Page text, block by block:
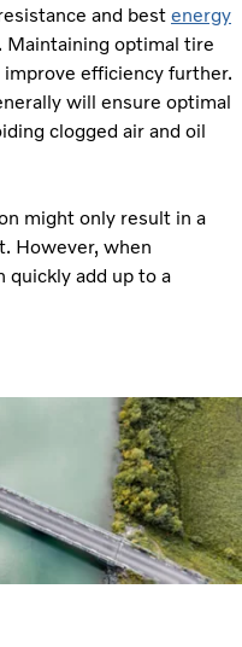
and best energy
Maintaining optimal tire
efficiency further.
will ensure optimal
clogged air and oil
might only result in a
However, when
quickly add up to a